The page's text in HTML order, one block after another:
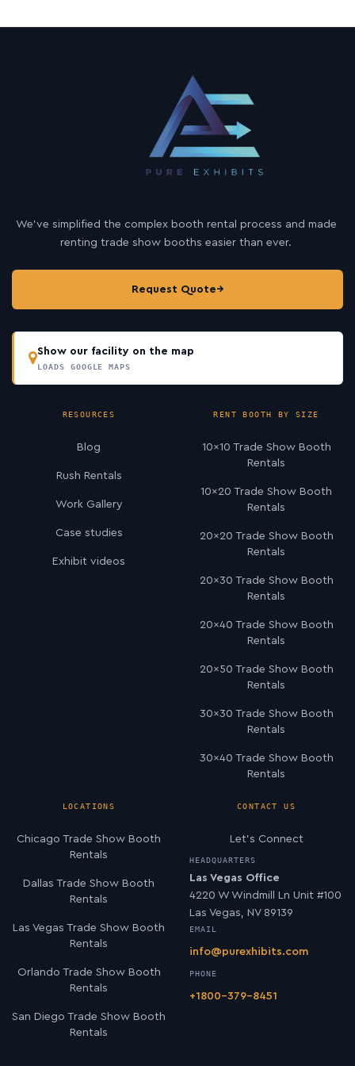
a
We’ve simplified the complex booth rental process and made
renting trade show booths easier than ever.
Request Quote→
Show our facility on the map
LOADS GOOGLE MAPS
RESOURCES
Blog
Rush Rentals
Work Gallery
Case studies
Exhibit videos
RENT BOOTH BY SIZE
10×10 Trade Show Booth
Rentals
10×20 Trade Show Booth
Rentals
20×20 Trade Show Booth
Rentals
20×30 Trade Show Booth
Rentals
20×40 Trade Show Booth
Rentals
20×50 Trade Show Booth
Rentals
30×30 Trade Show Booth
Rentals
30×40 Trade Show Booth
Rentals
LOCATIONS
Chicago Trade Show Booth
Rentals
Dallas Trade Show Booth
Rentals
Las Vegas Trade Show Booth
Rentals
Orlando Trade Show Booth
Rentals
San Diego Trade Show Booth
Rentals
CONTACT US
Let’s Connect
HEADQUARTERS
Las Vegas Office
4220 W Windmill Ln Unit #100
Las Vegas, NV 89139
EMAIL
info@purexhibits.com
PHONE
+1800-379-8451